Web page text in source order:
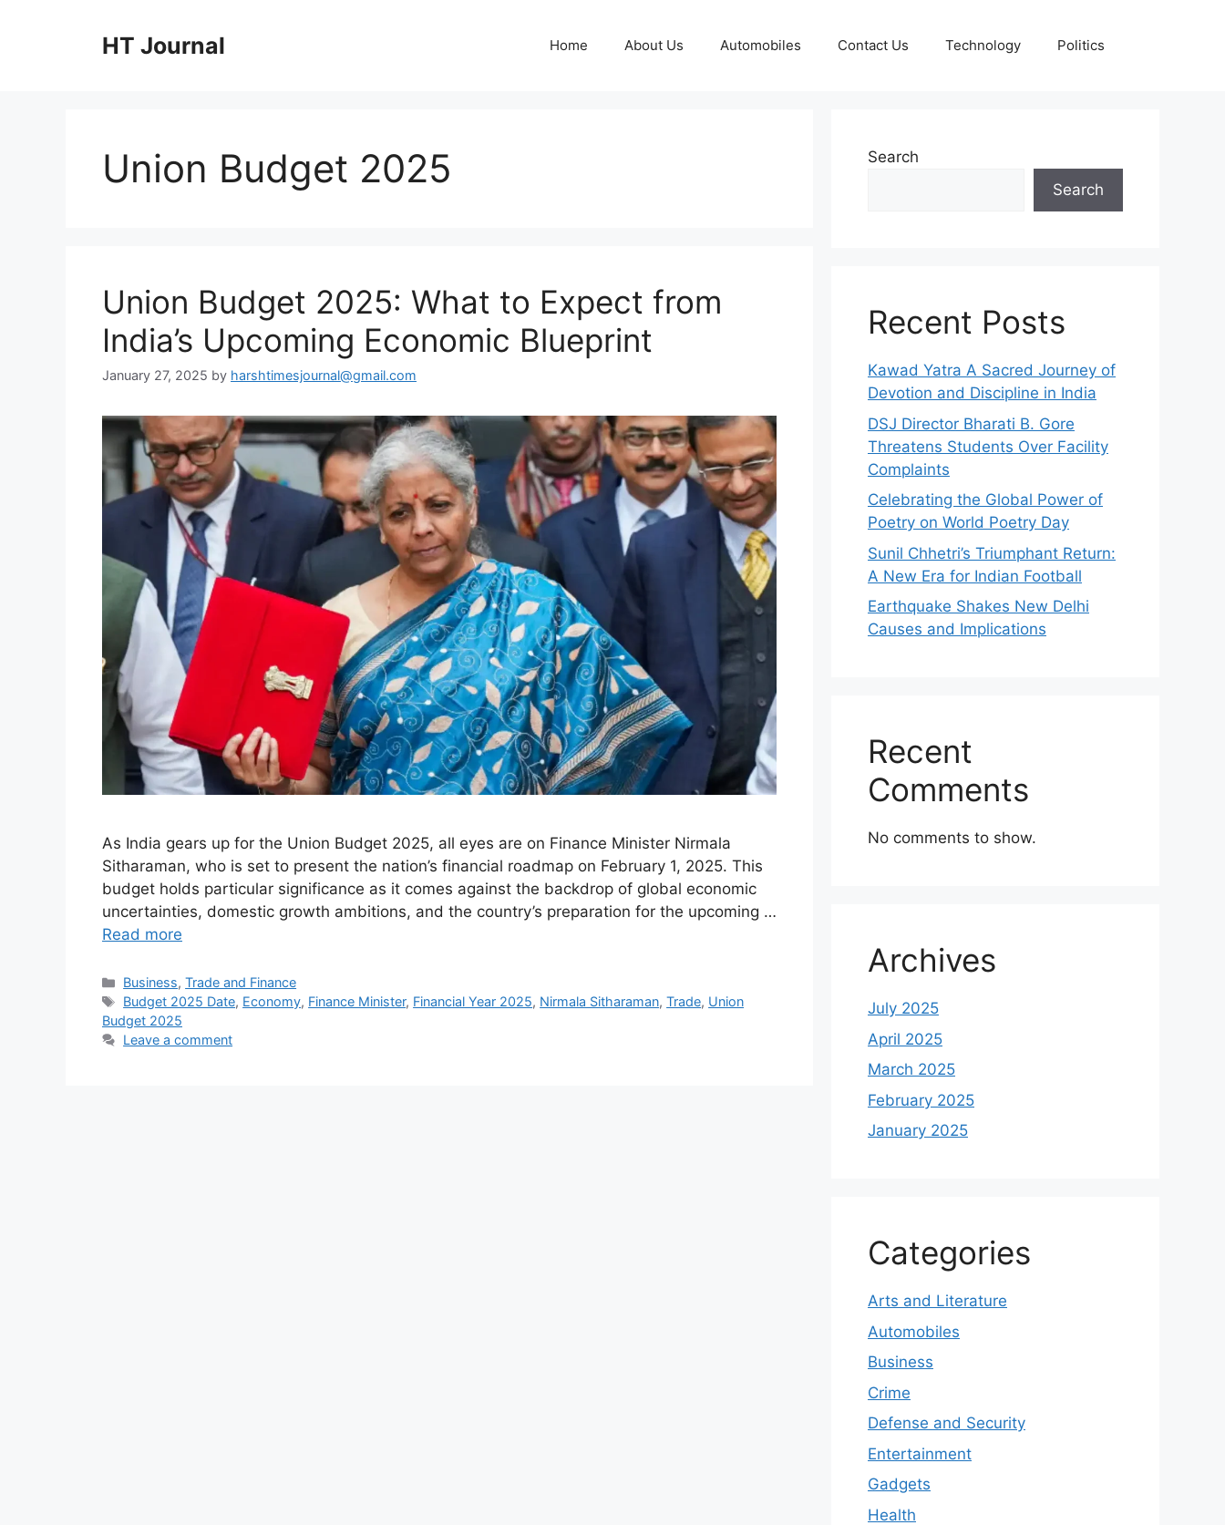
HT Journal Home About Us Automobiles Contact Us Technology Politics
Union Budget 2025
Union Budget 2025: What to Expect from
India’s Upcoming Economic Blueprint
January 27, 2025 by harshtimesjournal@gmail.com
As India gears up for the Union Budget 2025, all eyes are on Finance Minister Nirmala
Sitharaman, who is set to present the nation’s financial roadmap on February 1, 2025. This
budget holds particular significance as it comes against the backdrop of global economic
uncertainties, domestic growth ambitions, and the country’s preparation for the upcoming …
Read more
Categories
Business,Trade and Finance
Tags
Budget 2025 Date, Economy, Finance Minister, Financial Year 2025, Nirmala Sitharaman,Trade, Union
Budget 2025
Leave a comment
Search
Search
Recent Posts
Kawad Yatra A Sacred Journey of
Devotion and Discipline in India
DSJ Director Bharati B. Gore
Threatens Students Over Facility
Complaints
Celebrating the Global Power of
Poetry on World Poetry Day
Sunil Chhetri’s Triumphant Return:
A New Era for Indian Football
Earthquake Shakes New Delhi
Causes and Implications
Recent
Comments
No comments to show.
Archives
July 2025
April 2025
March 2025
February 2025
January 2025
Categories
Arts and Literature
Automobiles
Business
Crime
Defense and Security
Entertainment
Gadgets
Health